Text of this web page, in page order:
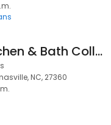
Hughes Kitchen & Bath Collection
NC, 27360